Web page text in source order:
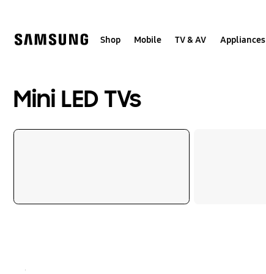
Shop Mobile TV & AV Appliances
Mini LED TVs